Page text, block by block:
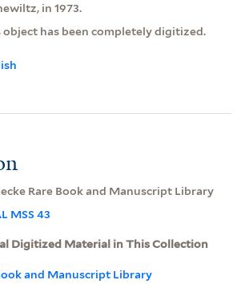
in 1973.
object has been completely digitized.
Rare Book and Manuscript Library
MSS 43
Digitized Material in This Collection
and Manuscript Library